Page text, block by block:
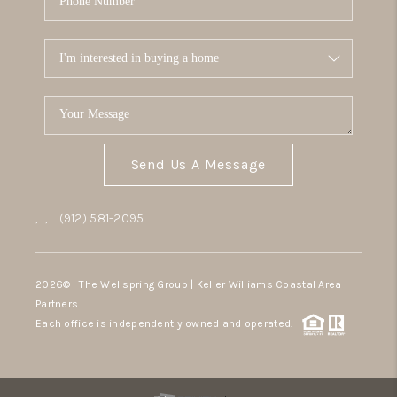
Send Us A Message
, , (912) 581-2095
2026© The Wellspring Group | Keller Williams Coastal Area
Partners
Each office is independently owned and operated.